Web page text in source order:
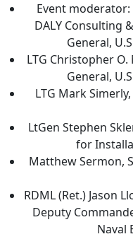
Event moderator:
DALY Consulting
General,
LTG Christopher
General,
LTG Mark
LtGen Stephen
for
Matthew Sermon,
RDML (Ret.) Jason
Deputy
Naval